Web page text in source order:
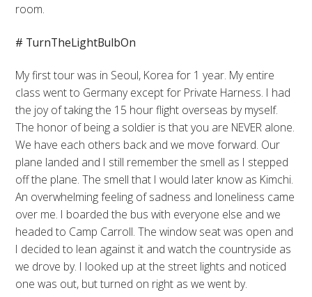
room.
# TurnTheLightBulbOn
My first tour was in Seoul, Korea for 1 year. My entire
class went to Germany except for Private Harness. I had
the joy of taking the 15 hour flight overseas by myself.
The honor of being a soldier is that you are NEVER alone.
We have each others back and we move forward. Our
plane landed and I still remember the smell as I stepped
off the plane. The smell that I would later know as Kimchi.
An overwhelming feeling of sadness and loneliness came
over me. I boarded the bus with everyone else and we
headed to Camp Carroll. The window seat was open and
I decided to lean against it and watch the countryside as
we drove by. I looked up at the street lights and noticed
one was out, but turned on right as we went by.